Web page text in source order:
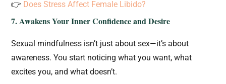
👉 Does Stress Affect Female Libido?
7. Awakens Your Inner Confidence and Desire
Sexual mindfulness isn’t just about sex—it’s about
awareness. You start noticing what you want, what
excites you, and what doesn’t.